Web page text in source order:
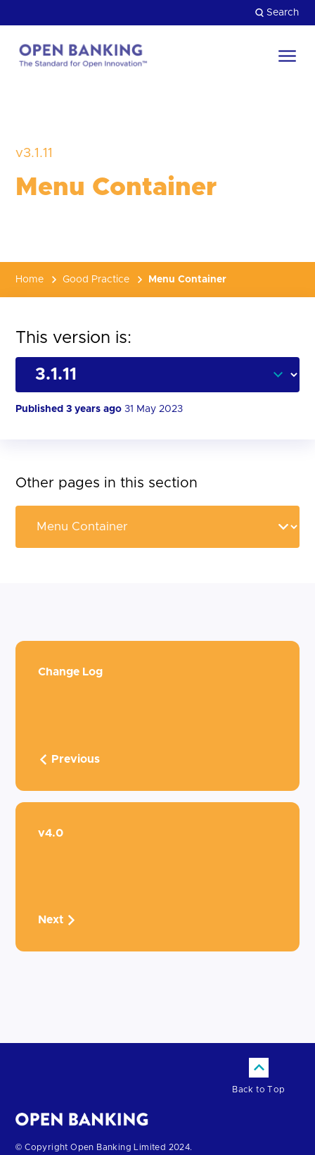
to
content
Search
v3.1.11
Menu Container
Home Good Practice Menu Container
This version is:
Published 3 years ago31 May 2023
Other pages in this section
Change Log
Previous
v4.0
Next
Back to Top
Return
© Copyright Open Banking Limited 2024.